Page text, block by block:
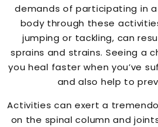
demands of participating in
body through these
jumping or tackling, can
sprains and strains. Seeing a
you heal faster when you’ve
and also help to
Activities can exert a
on the spinal column and